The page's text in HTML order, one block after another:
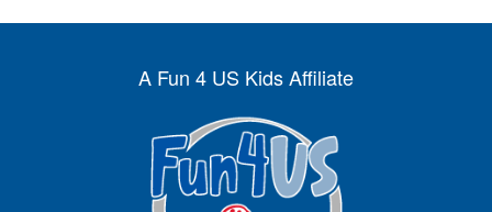
A Fun 4 US Kids Affiliate